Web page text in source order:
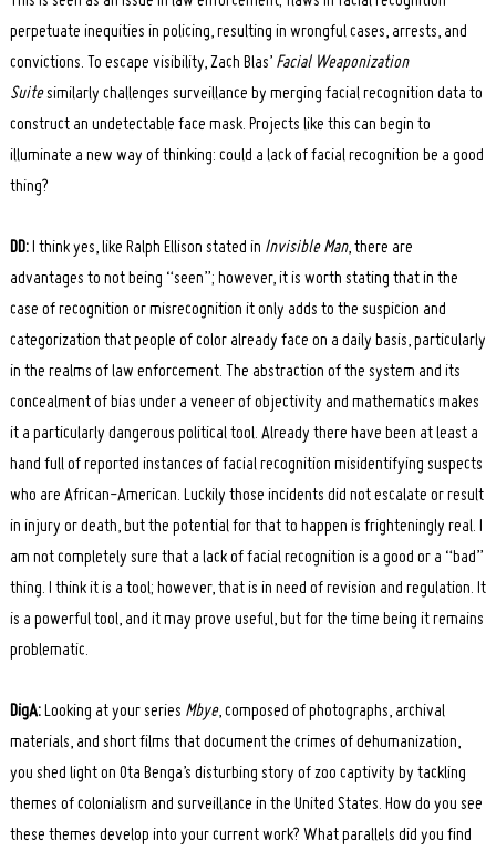
perpetuate inequities in policing, resulting in wrongful cases, arrests, and
convictions. To escape visibility, Zach Blas’ Facial Weaponization
Suitesimilarly challenges surveillance by merging facial recognition data to
construct an undetectable face mask. Projects like this can begin to
illuminate a new way of thinking: could a lack of facial recognition be a good
thing?
DD:I think yes, like Ralph Ellison stated in Invisible Man, there are
advantages to not being “seen”; however, it is worth stating that in the
case of recognition or misrecognition it only adds to the suspicion and
categorization that people of color already face on a daily basis, particularly
in the realms of law enforcement. The abstraction of the system and its
concealment of bias under a veneer of objectivity and mathematics makes
it a particularly dangerous political tool. Already there have been at least a
hand full of reported instances of facial recognition misidentifying suspects
who are African-American. Luckily those incidents did not escalate or result
in injury or death, but the potential for that to happen is frighteningly real. I
am not completely sure that a lack of facial recognition is a good or a “bad”
thing. I think it is a tool; however, that is in need of revision and regulation. It
is a powerful tool, and it may prove useful, but for the time being it remains
problematic.
DigA:Looking at your series Mbye, composed of photographs, archival
materials, and short films that document the crimes of dehumanization,
you shed light on Ota Benga’s disturbing story of zoo captivity by tackling
themes of colonialism and surveillance in the United States. How do you see
these themes develop into your current work? What parallels did you find